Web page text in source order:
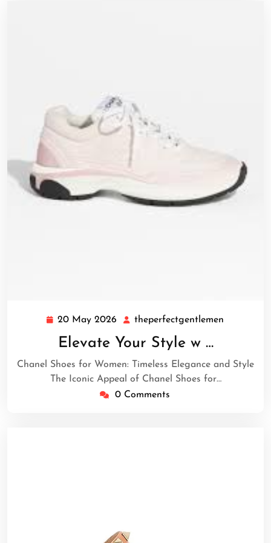
20 May 2026 20
May
2026
theperfectgentlemen
Elevate Your Style w …
Chanel Shoes for Women: Timeless Elegance and Style
The Iconic Appeal of Chanel Shoes for…
0 Comments